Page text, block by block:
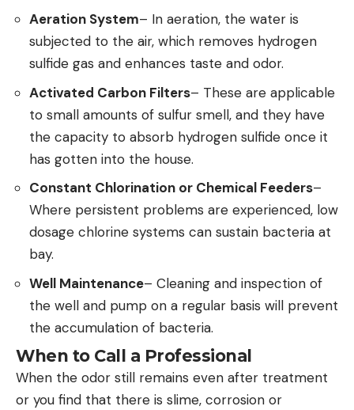
Aeration System– In aeration, the water is
subjected to the air, which removes hydrogen
sulfide gas and enhances taste and odor.
Activated Carbon Filters– These are applicable
to small amounts of sulfur smell, and they have
the capacity to absorb hydrogen sulfide once it
has gotten into the house.
Constant Chlorination or Chemical Feeders–
Where persistent problems are experienced, low
dosage chlorine systems can sustain bacteria at
bay.
Well Maintenance– Cleaning and inspection of
the well and pump on a regular basis will prevent
the accumulation of bacteria.
When to Call a Professional
When the odor still remains even after treatment
or you find that there is slime, corrosion or